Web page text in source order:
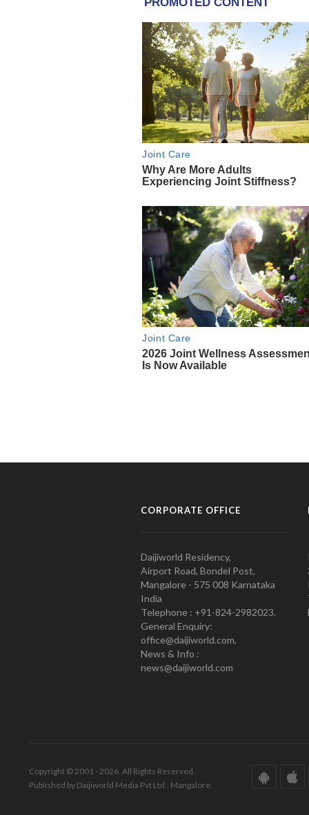
CORPORATE OFFICE
Daijiworld Residency,
Airport Road, Bondel Post,
Mangalore - 575 008 Karnataka
India
Telephone : +91-824-2982023.
General Enquiry:
office@daijiworld.com,
News & Info :
news@daijiworld.com
Copyright © 2001 - 2026. All Rights Reserved.
Published by Daijiworld Media Pvt Ltd., Mangalore.